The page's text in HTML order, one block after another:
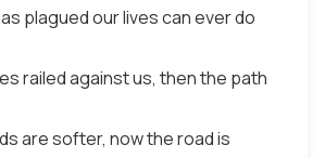
plagued our lives can ever do
railed against us, then the path
are softer, now the road is